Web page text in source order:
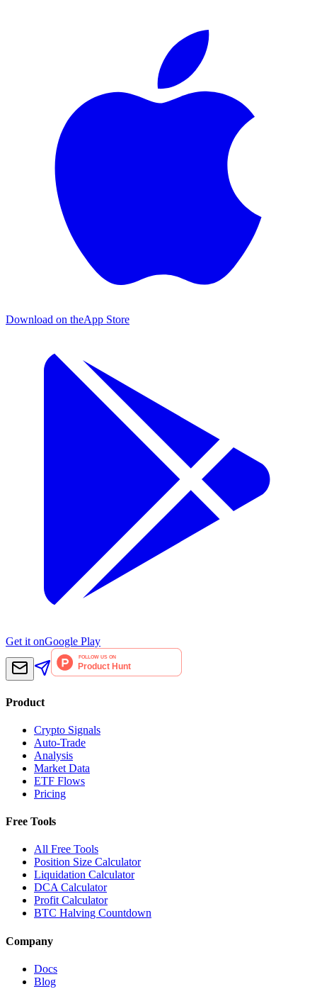
Download on theApp Store
Get it onGoogle Play
Product
Crypto Signals
Auto-Trade
Analysis
Market Data
ETF Flows
Pricing
Free Tools
All Free Tools
Position Size Calculator
Liquidation Calculator
DCA Calculator
Profit Calculator
BTC Halving Countdown
Company
Docs
Blog